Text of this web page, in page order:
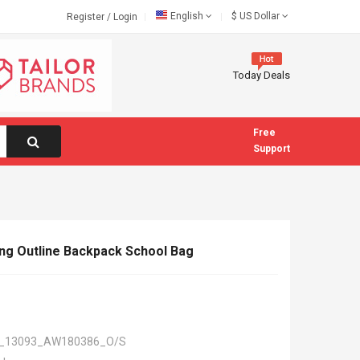
Register / Login English $ US Dollar
Today Deals
Free
Support
Outline Backpack School Bag
S